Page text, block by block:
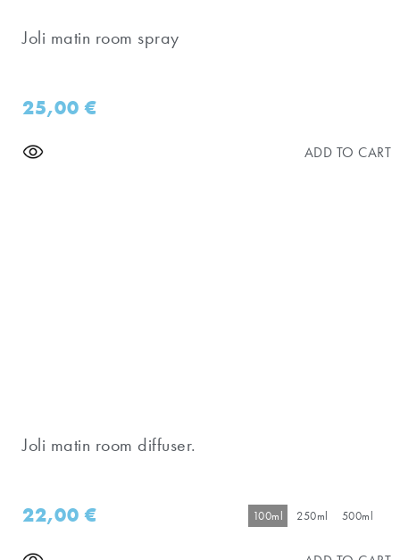
Joli matin room spray
25,00€
ADD TO CART
Joli matin room diffuser.
22,00€ 100ml 250ml 500ml